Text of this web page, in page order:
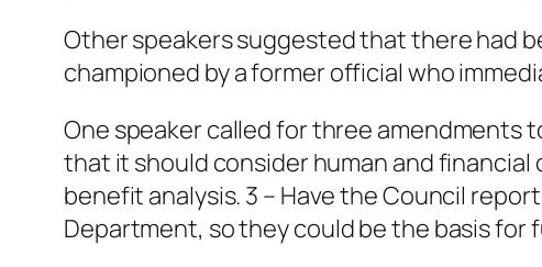
Other speakers suggested that there had
championed by a former official who
One speaker called for three amendments
that it should consider human and financial
benefit analysis. 3 – Have the Council
Department, so they could be the basis